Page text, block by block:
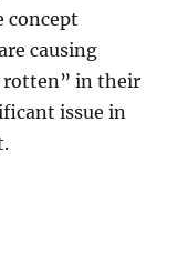
concept
causing
rotten” in their
issue in